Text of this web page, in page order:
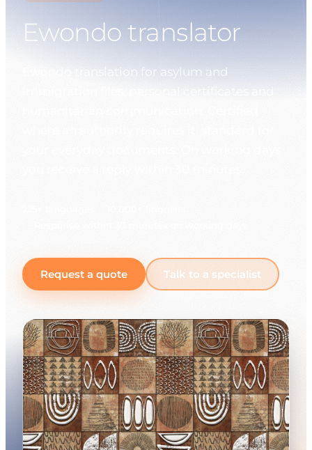
Ewondo translator
Ewondo translation for asylum and
Request a quote Talk to a specialist